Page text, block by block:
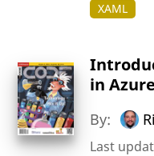
XAML
in
By:
Last